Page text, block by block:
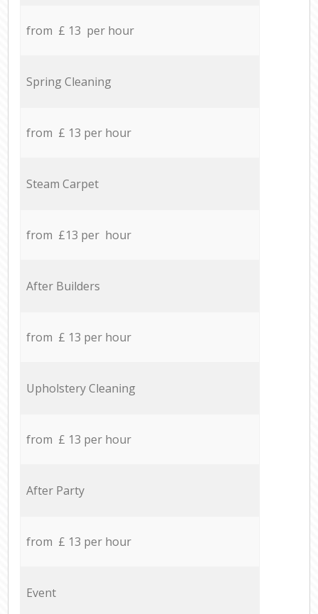
from £ 13 per hour
Spring Cleaning
from £ 13 per hour
Steam Carpet
from £13 per hour
After Builders
from £ 13 per hour
Upholstery Cleaning
from £ 13 per hour
After Party
from £ 13 per hour
Event